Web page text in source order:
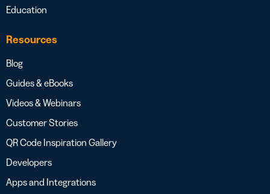
Education
Resources
Blog
Guides & eBooks
Videos & Webinars
Customer Stories
QR Code Inspiration Gallery
Developers
Apps and Integrations